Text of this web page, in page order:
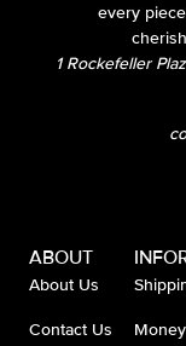
every
1 Rockefeller
ABOUT
About Us
Contact Us